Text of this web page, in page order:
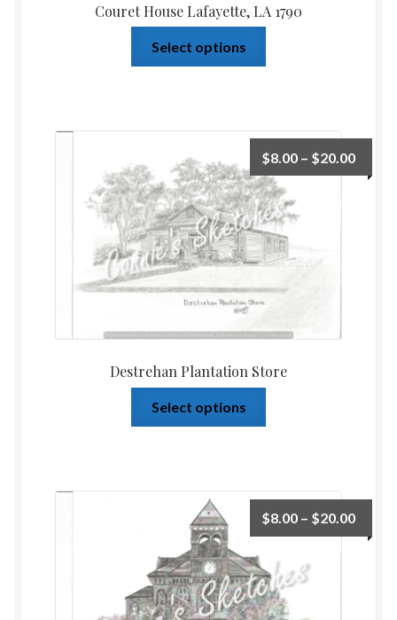
Couret House Lafayette, LA 1790
Select options
Destrehan Plantation Store
$8.00 – $20.00
Select options
$8.00 – $20.00